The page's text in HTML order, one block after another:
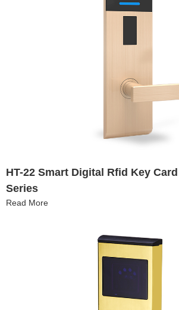
HT-22 Smart Digital Rfid Key
Series
Read More